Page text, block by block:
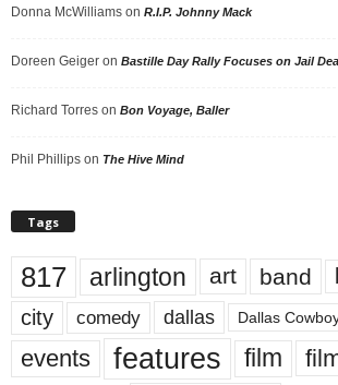
Donna McWilliams on R.I.P. Johnny Mack
Doreen Geiger on Bastille Day Rally Focuses on Jail
Richard Torres on Bon Voyage, Baller
Phil Phillips on The Hive Mind
Tags
817 arlington art band
city comedy dallas Dallas
events features film